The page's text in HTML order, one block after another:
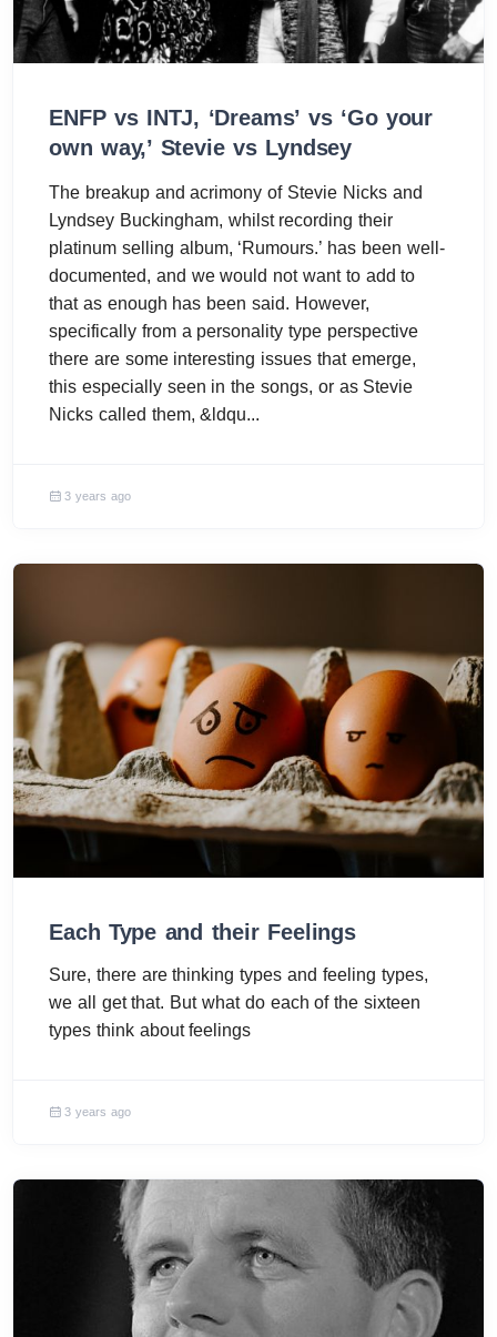
ENFP vs INTJ, ‘Dreams’ vs ‘Go your
own way,’ Stevie vs Lyndsey
The breakup and acrimony of Stevie Nicks and
Lyndsey Buckingham, whilst recording their
platinum selling album, ‘Rumours.’ has been well-
documented, and we would not want to add to
that as enough has been said. However,
specifically from a personality type perspective
there are some interesting issues that emerge,
this especially seen in the songs, or as Stevie
Nicks called them, &ldqu...
3 years ago
Each Type and their Feelings
Sure, there are thinking types and feeling types,
we all get that. But what do each of the sixteen
types think about feelings
3 years ago